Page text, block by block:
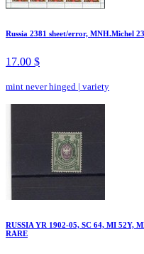
Russia 2381 sheet/error, MNH.Michel
17.00 $
mint never hinged | variety
RUSSIA YR 1902-05, SC 64, MI 52Y,
RARE